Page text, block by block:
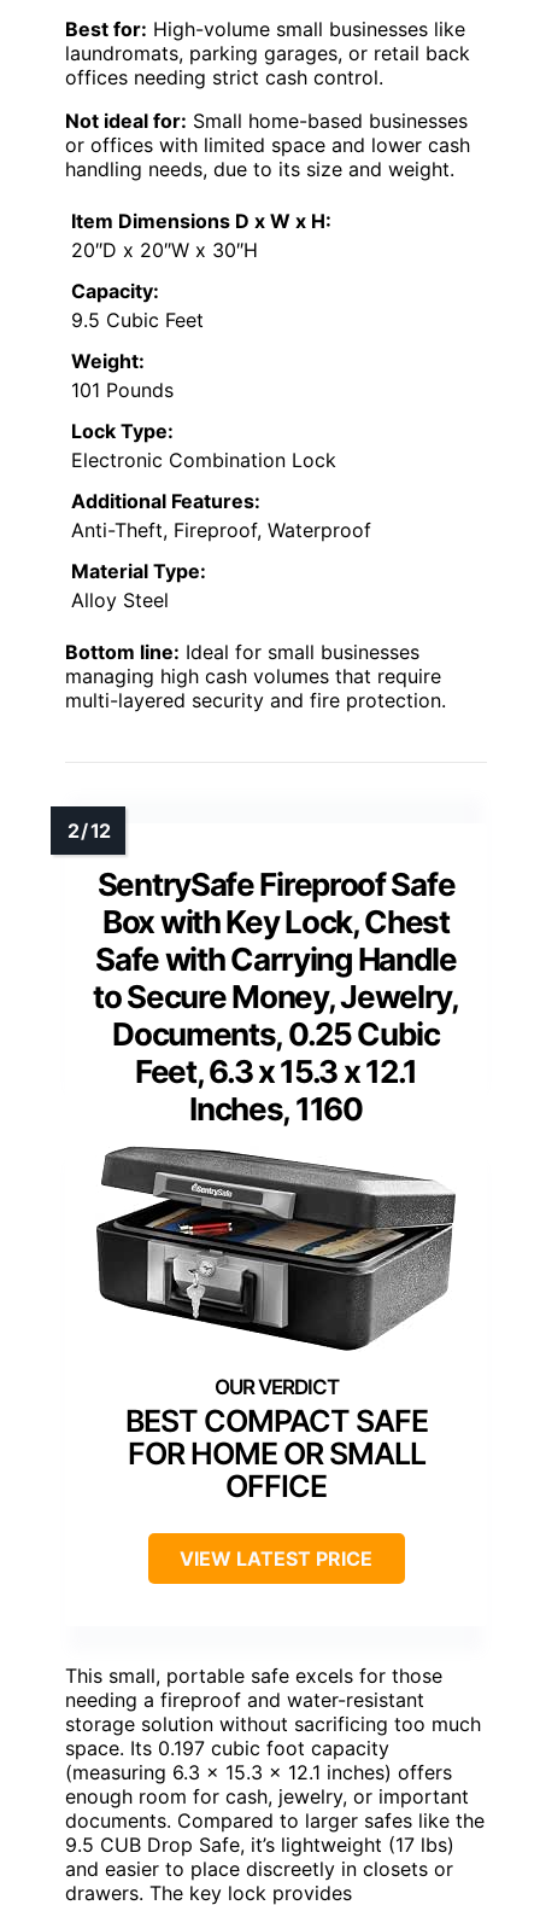
Best for: High-volume small businesses like
laundromats, parking garages, or retail back
offices needing strict cash control.
Not ideal for: Small home-based businesses
or offices with limited space and lower cash
handling needs, due to its size and weight.
Item Dimensions D x W x H:
20″D x 20″W x 30″H
Capacity:
9.5 Cubic Feet
Weight:
101 Pounds
Lock Type:
Electronic Combination Lock
Additional Features:
Anti-Theft, Fireproof, Waterproof
Material Type:
Alloy Steel
Bottom line: Ideal for small businesses
managing high cash volumes that require
multi-layered security and fire protection.
SentrySafe Fireproof Safe
Box with Key Lock, Chest
Safe with Carrying Handle
to Secure Money, Jewelry,
Documents, 0.25 Cubic
Feet, 6.3 x 15.3 x 12.1
Inches, 1160
BEST COMPACT SAFE
FOR HOME OR SMALL
OFFICE
VIEW LATEST PRICE
This small, portable safe excels for those
needing a fireproof and water-resistant
storage solution without sacrificing too much
space. Its 0.197 cubic foot capacity
(measuring 6.3 x 15.3 x 12.1 inches) offers
enough room for cash, jewelry, or important
documents. Compared to larger safes like the
9.5 CUB Drop Safe, it’s lightweight (17 lbs)
and easier to place discreetly in closets or
drawers. The key lock provides